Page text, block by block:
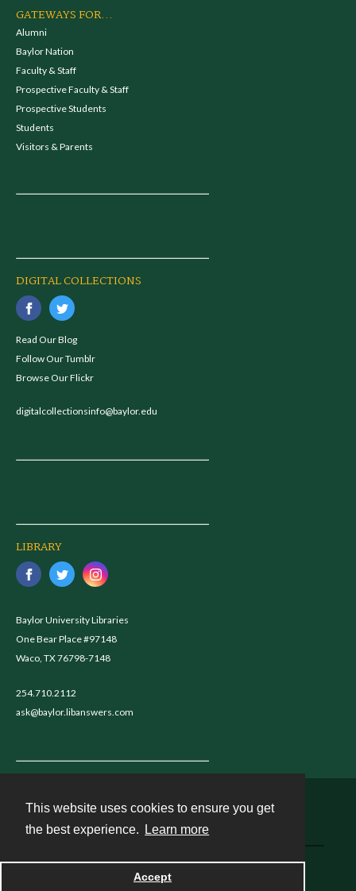
This website uses cookies to ensure you get
the best experience.
Learn more
Accept
GATEWAYS FOR...
Alumni
Baylor Nation
Faculty & Staff
Prospective Faculty & Staff
Prospective Students
Students
Visitors & Parents
DIGITAL COLLECTIONS
Read Our Blog
Follow Our Tumblr
Browse Our Flickr
digitalcollectionsinfo@baylor.edu
LIBRARY
Baylor University Libraries
One Bear Place #97148
Waco, TX 76798-7148
254.710.2112
ask@baylor.libanswers.com
Powered by